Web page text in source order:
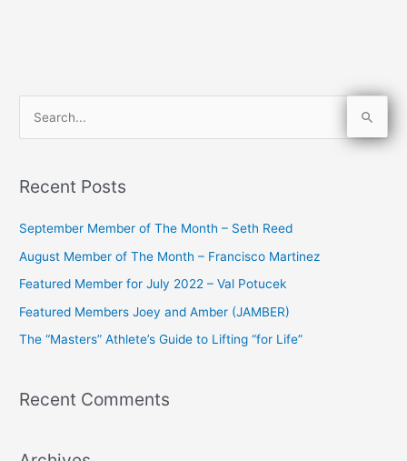
r
o
r
:
Recent Posts
September Member of The Month – Seth Reed
August Member of The Month – Francisco Martinez
Featured Member for July 2022 – Val Potucek
Featured Members Joey and Amber (JAMBER)
The “Masters” Athlete’s Guide to Lifting “for Life”
Recent Comments